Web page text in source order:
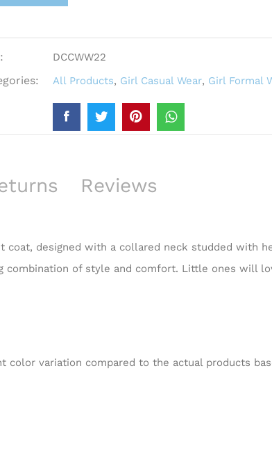
DCCWW22
All Products, Girl Casual Wear, Girl Formal
Reviews
coat, designed with a collared neck studded with
of style and comfort. Little ones will
variation compared to the actual products